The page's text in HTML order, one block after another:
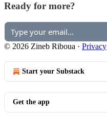
Ready for more?
© 2026 Zineb Riboua · Privacy
Start your Substack
Get the app